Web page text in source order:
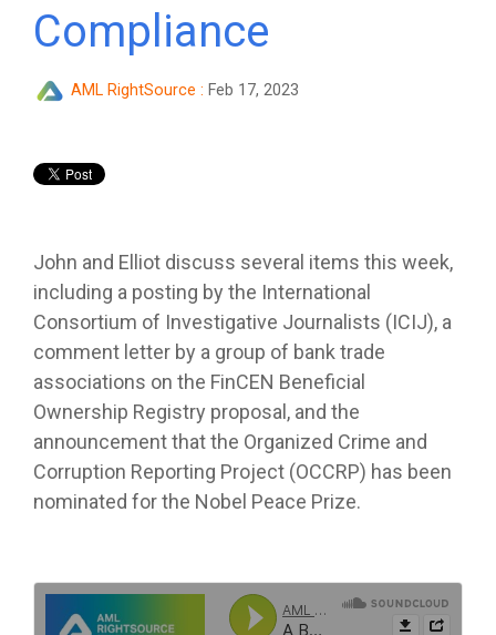
Compliance
AML RightSource : Feb 17, 2023
John and Elliot discuss several items this week,
including a posting by the International
Consortium of Investigative Journalists (ICIJ), a
comment letter by a group of bank trade
associations on the FinCEN Beneficial
Ownership Registry proposal, and the
announcement that the Organized Crime and
Corruption Reporting Project (OCCRP) has been
nominated for the Nobel Peace Prize.